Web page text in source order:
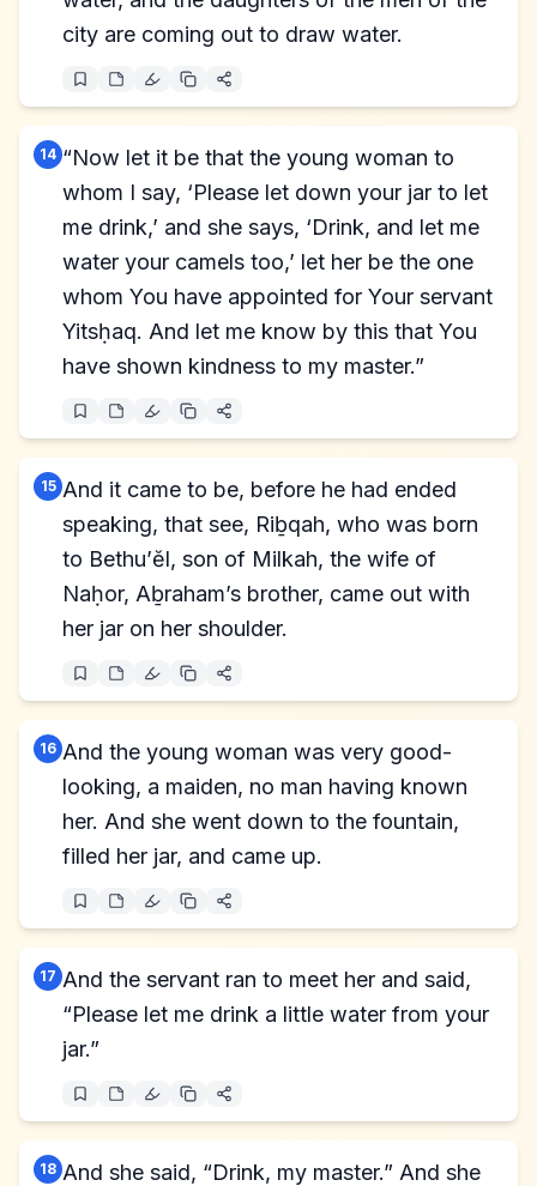
city are coming out to draw water.
14 “Now let it be that the young woman to
whom I say, ‘Please let down your jar to let
me drink,’ and she says, ‘Drink, and let me
water your camels too,’ let her be the one
whom You have appointed for Your servant
Yitsḥaq. And let me know by this that You
have shown kindness to my master.”
15 And it came to be, before he had ended
speaking, that see, Riḇqah, who was born
to Bethu’ĕl, son of Milkah, the wife of
Naḥor, Aḇraham’s brother, came out with
her jar on her shoulder.
16 And the young woman was very good-
looking, a maiden, no man having known
her. And she went down to the fountain,
filled her jar, and came up.
17 And the servant ran to meet her and said,
“Please let me drink a little water from your
jar.”
18 And she said, “Drink, my master.” And she